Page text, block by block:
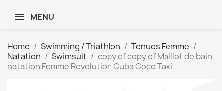
MENU
Home Swimming / Triathlon
Tenues Femme
Natation
Swimsuit
copy of copy of Maillot de bain
natation Femme Revolution Cuba Coco Taxi